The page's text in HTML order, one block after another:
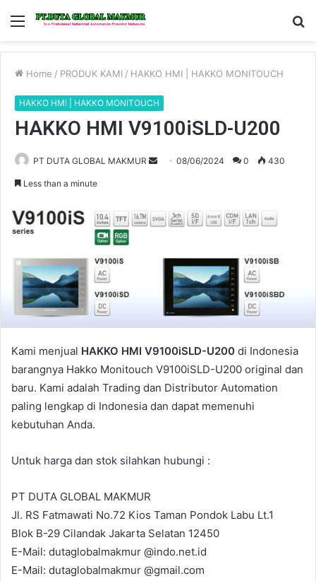
Menu
Home / PRODUK KAMI / HAKKO HMI | HAKKO MONITOUCH
HAKKO HMI | HAKKO MONITOUCH
HAKKO HMI V9100iSLD-U200
PT DUTA GLOBAL MAKMUR
a
l
08/06/2024 0 430
Less than a minute
Kami menjual HAKKO HMI V9100iSLD-U200 di Indonesia
barangnya Hakko Monitouch V9100iSLD-U200 original dan
baru. Kami adalah Trading dan Distributor Automation
paling lengkap di Indonesia dan dapat memenuhi
kebutuhan Anda.
Untuk harga dan stok silahkan hubungi :
PT DUTA GLOBAL MAKMUR
Jl. RS Fatmawati No.72 Kios Taman Pondok Labu Lt.1
Blok B-29 Cilandak Jakarta Selatan 12450
E-Mail: dutaglobalmakmur @indo.net.id
E-Mail: dutaglobalmakmur @gmail.com